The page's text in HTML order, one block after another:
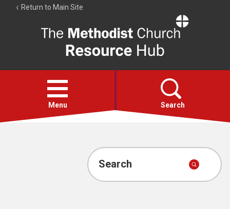
Return to Main Site
Resource
Hub
Open
menu
Menu Search
Account
Search